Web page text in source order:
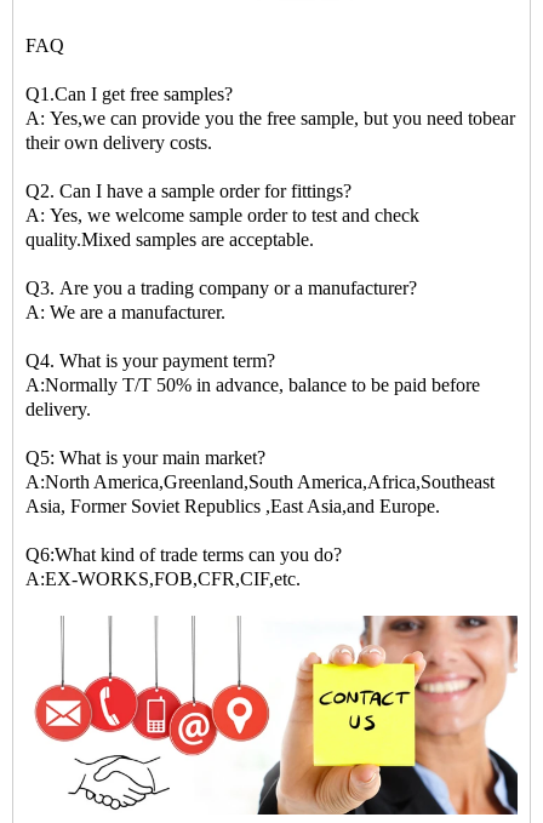
FAQ
Q1.Can I get free samples?
A: Yes,we can provide you the free sample, but you need tobear
their own delivery costs.
Q2. Can I have a sample order for fittings?
A: Yes, we welcome sample order to test and check
quality.Mixed samples are acceptable.
Q3. Are you a trading company or a manufacturer?
A: We are a manufacturer.
Q4. What is your payment term?
A:Normally T/T 50% in advance, balance to be paid before
delivery.
Q5: What is your main market?
A:North America,Greenland,South America,Africa,Southeast
Asia, Former Soviet Republics ,East Asia,and Europe.
Q6:What kind of trade terms can you do?
A:EX-WORKS,FOB,CFR,CIF,etc.